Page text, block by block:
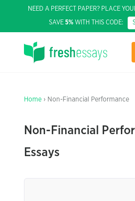
NEED A PERFECT PAPER? PLACE
SAVE 5% WITH THIS CODE:
Home › Non-Financial Performance
Non-Financial
Essays